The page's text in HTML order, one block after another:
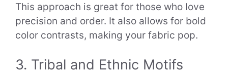
This approach is great for those who love
precision and order. It also allows for bold
color contrasts, making your fabric pop.
3. Tribal and Ethnic Motifs